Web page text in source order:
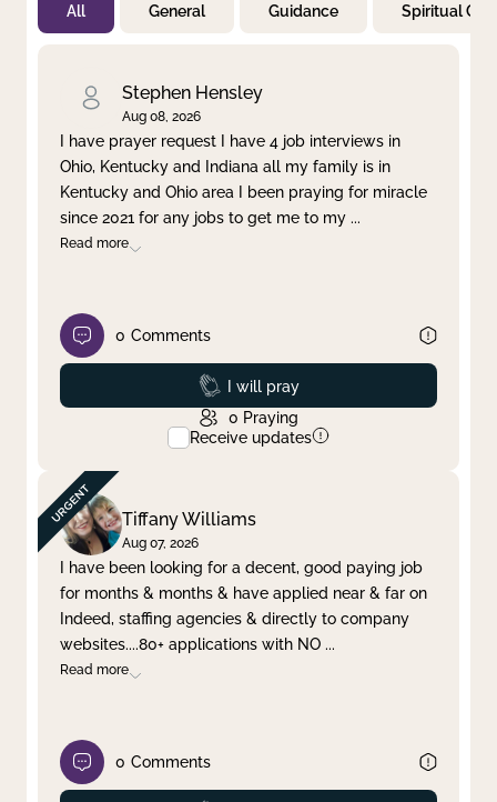
Not Prayed
By Priority
Clear filter Apply
All General Guidance Spiritual
Stephen Hensley
Aug 08, 2026
I have prayer request I have 4 job interviews in
Ohio, Kentucky and Indiana all my family is in
Kentucky and Ohio area I been praying for miracle
since 2021 for any jobs to get me to my ...
Read more
0 Comments
Prayed
I will pray
0 Praying
Receive updates
Tiffany Williams
Aug 07, 2026
I have been looking for a decent, good paying job
for months & months & have applied near & far on
Indeed, staffing agencies & directly to company
websites....80+ applications with NO ...
Read more
0 Comments